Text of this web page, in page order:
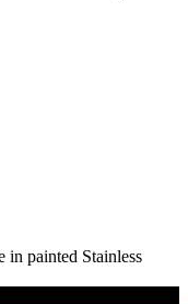
painted Stainless